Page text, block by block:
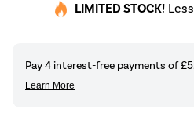
LIMITED STOCK!